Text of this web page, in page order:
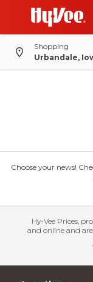
Shopping
Urbandale,
Choose your news!
Hy-Vee Prices,
and online and